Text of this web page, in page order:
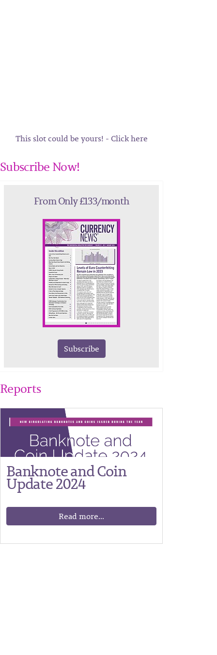
This slot could be yours! - Click here
Subscribe Now!
From Only £133/month
Subscribe
Reports
Banknote and Coin
Update 2024
Read more...